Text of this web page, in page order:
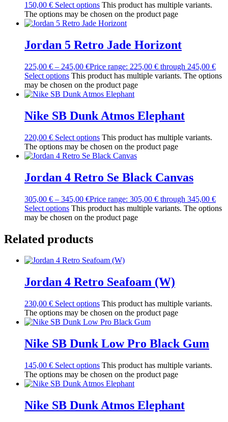
150,00 € Select options This product has multiple variants.
The options may be chosen on the product page
Jordan 5 Retro Jade Horizont
225,00 € – 245,00 €Price range: 225,00 € through 245,00 €
Select options This product has multiple variants. The options
may be chosen on the product page
Nike SB Dunk Atmos Elephant
220,00 € Select options This product has multiple variants.
The options may be chosen on the product page
Jordan 4 Retro Se Black Canvas
305,00 € – 345,00 €Price range: 305,00 € through 345,00 €
Select options This product has multiple variants. The options
may be chosen on the product page
Related products
Jordan 4 Retro Seafoam (W)
230,00 € Select options This product has multiple variants.
The options may be chosen on the product page
Nike SB Dunk Low Pro Black Gum
145,00 € Select options This product has multiple variants.
The options may be chosen on the product page
Nike SB Dunk Atmos Elephant